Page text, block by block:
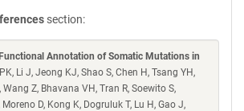
section:
Annotation of Somatic Mutations in
Li J, Jeong KJ, Shao S, Chen H, Tsang YH,
Wang Z, Bhavana VH, Tran R, Soewito S,
Moreno D, Kong K, Dogruluk T, Lu H, Gao J,